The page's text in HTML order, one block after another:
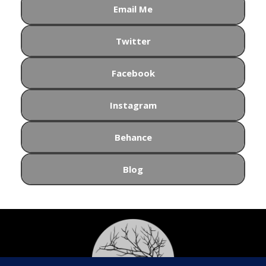
Email Me
Twitter
Facebook
Instagram
Behance
Blog